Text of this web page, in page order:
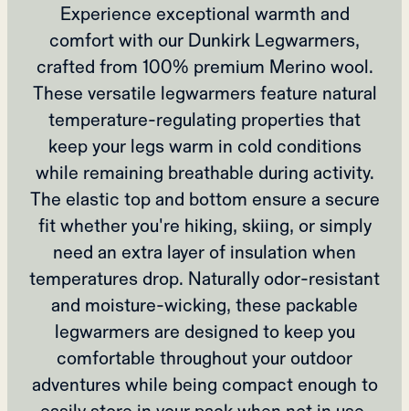
Experience exceptional warmth and
comfort with our Dunkirk Legwarmers,
crafted from 100% premium Merino wool.
These versatile legwarmers feature natural
temperature-regulating properties that
keep your legs warm in cold conditions
while remaining breathable during activity.
The elastic top and bottom ensure a secure
fit whether you're hiking, skiing, or simply
need an extra layer of insulation when
temperatures drop. Naturally odor-resistant
and moisture-wicking, these packable
legwarmers are designed to keep you
comfortable throughout your outdoor
adventures while being compact enough to